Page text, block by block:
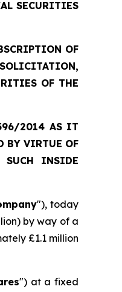
SECURITIES
OF
OF THE
596/2014 AS IT
BY VIRTUE OF
SUCH INSIDE
"), today
by way of a
£1.1 million
") at a fixed